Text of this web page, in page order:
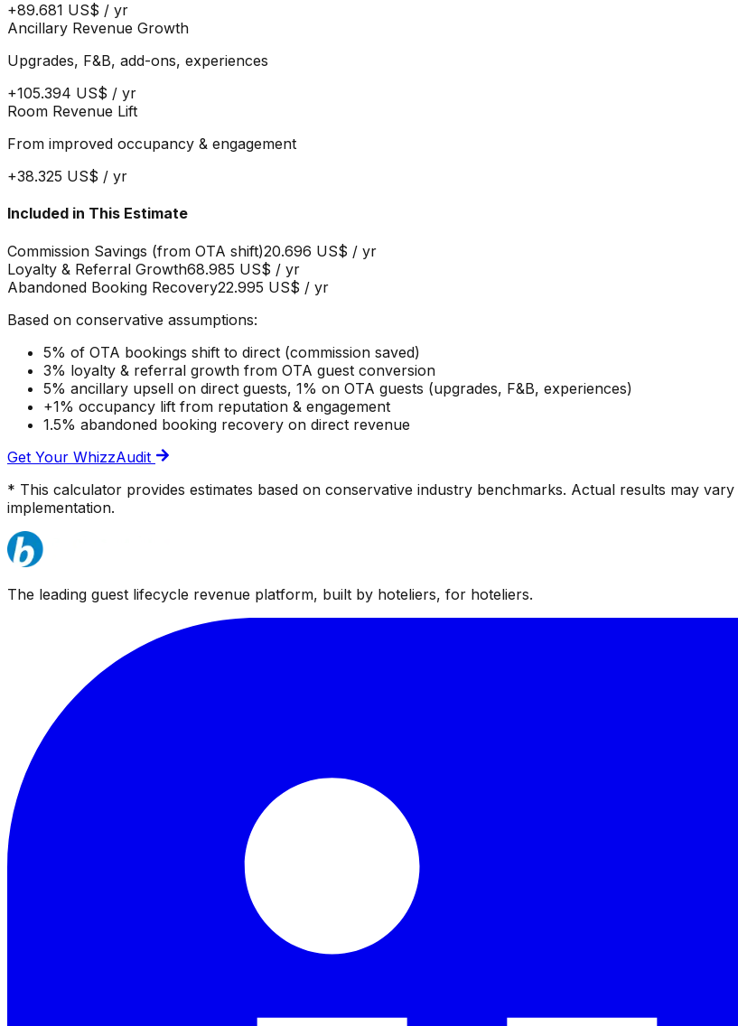
+89.681 US$ / yr
Ancillary Revenue Growth
Upgrades, F&B, add-ons, experiences
+105.394 US$ / yr
Room Revenue Lift
From improved occupancy & engagement
+38.325 US$ / yr
Included in This Estimate
Commission Savings (from OTA shift)20.696 US$ / yr
Loyalty & Referral Growth68.985 US$ / yr
Abandoned Booking Recovery22.995 US$ / yr
Based on conservative assumptions:
5% of OTA bookings shift to direct (commission saved)
3% loyalty & referral growth from OTA guest conversion
5% ancillary upsell on direct guests, 1% on OTA guests (upgrades, F&B, experiences)
+1% occupancy lift from reputation & engagement
1.5% abandoned booking recovery on direct revenue
Get Your WhizzAudit
* This calculator provides estimates based on conservative industry benchmarks. Actual results may
implementation.
The leading guest lifecycle revenue platform, built by hoteliers, for hoteliers.